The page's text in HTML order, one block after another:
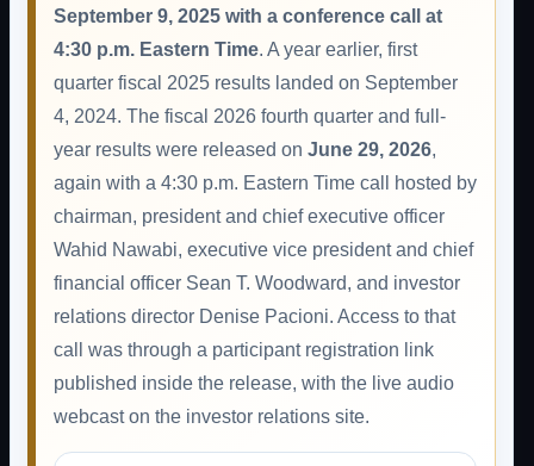
September 9, 2025 with a conference call at
4:30 p.m. Eastern Time. A year earlier, first
quarter fiscal 2025 results landed on September
4, 2024. The fiscal 2026 fourth quarter and full-
year results were released on June 29, 2026,
again with a 4:30 p.m. Eastern Time call hosted by
chairman, president and chief executive officer
Wahid Nawabi, executive vice president and chief
financial officer Sean T. Woodward, and investor
relations director Denise Pacioni. Access to that
call was through a participant registration link
published inside the release, with the live audio
webcast on the investor relations site.